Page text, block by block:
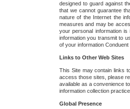
designed to guard against
that we cannot guarantee
nature of the Internet the
measures and may be
your personal information
information you transmit to
of your information
Links to Other Web Sites
This Site may contain links
access those sites, please
available as a convenience
information collection
Global Presence